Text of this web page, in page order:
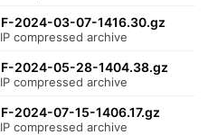
2024-03-07-1416.30.gz
compressed archive
2024-05-28-1404.38.gz
compressed archive
2024-07-15-1406.17.gz
compressed archive